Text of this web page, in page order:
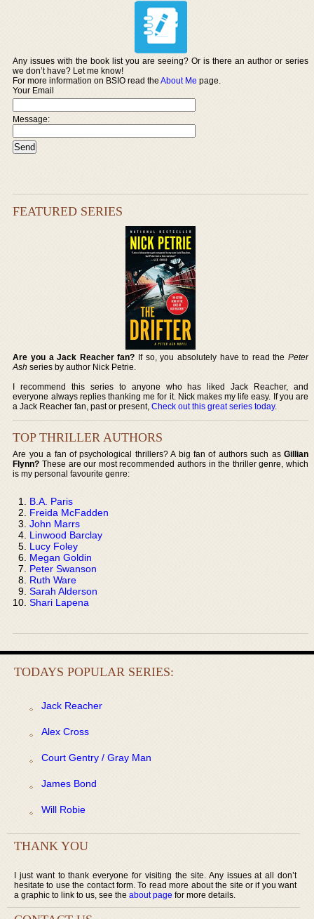
Any issues with the book list you are seeing? Or is there an author or series
we don’t have? Let me know!
For more information on BSIO read theAbout Me page.
Your Email
Message:
FEATURED SERIES
Are you a Jack Reacher fan? If so, you absolutely have to read the Peter
Ash series by author Nick Petrie.
I recommend this series to anyone who has liked Jack Reacher, and
everyone always replies thanking me for it. Nick makes my life easy. If you are
a Jack Reacher fan, past or present,Check out this great series today.
TOP THRILLER AUTHORS
Are you a fan of psychological thrillers? A big fan of authors such as Gillian
Flynn? These are our most recommended authors in the thriller genre, which
is my personal favourite genre:
B.A. Paris
Freida McFadden
John Marrs
Linwood Barclay
Lucy Foley
Megan Goldin
Peter Swanson
Ruth Ware
Sarah Alderson
Shari Lapena
TODAYS POPULAR SERIES:
Jack Reacher
Alex Cross
Court Gentry / Gray Man
James Bond
Will Robie
THANK YOU
I just want to thank everyone for visiting the site. Any issues at all don’t
hesitate to use the contact form. To read more about the site or if you want
a graphic to link to us, see the about page for more details.